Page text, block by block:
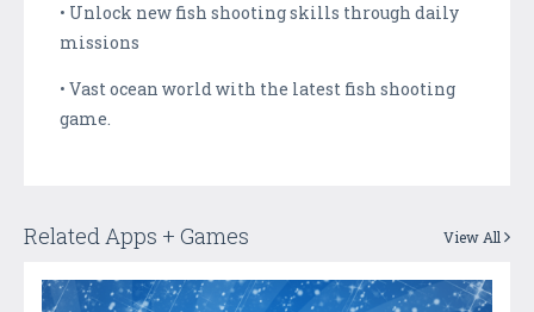
• Unlock new fish shooting skills through daily
missions
• Vast ocean world with the latest fish shooting
game.
Related Apps + Games View All